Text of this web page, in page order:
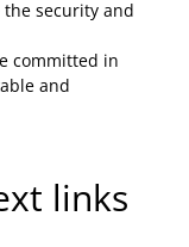
security and
committed in
and
links